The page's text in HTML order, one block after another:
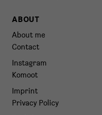
ABOUT
About me
Contact
Instagram
Komoot
Imprint
Privacy Policy